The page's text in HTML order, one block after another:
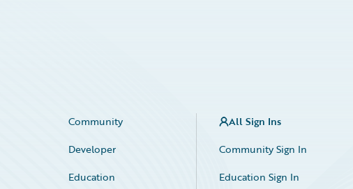
Community
Developer
Education
All Sign Ins
Community Sign In
Education Sign In